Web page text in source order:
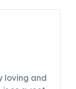
loving and